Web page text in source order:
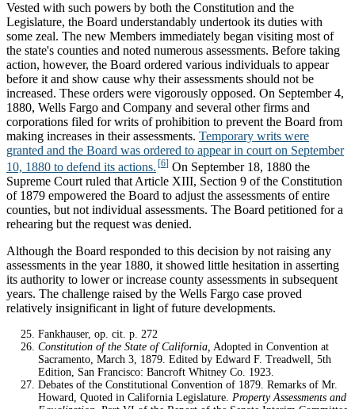
Vested with such powers by both the Constitution and the
Legislature, the Board understandably undertook its duties with
some zeal. The new Members immediately began visiting most of
the state's counties and noted numerous assessments. Before taking
action, however, the Board ordered various individuals to appear
before it and show cause why their assessments should not be
increased. These orders were vigorously opposed. On September 4,
1880, Wells Fargo and Company and several other firms and
corporations filed for writs of prohibition to prevent the Board from
making increases in their assessments. Temporary writs were
granted and the Board was ordered to appear in court on September
10, 1880 to defend its actions.
On September 18, 1880 the
Supreme Court ruled that Article XIII, Section 9 of the Constitution
of 1879 empowered the Board to adjust the assessments of entire
counties, but not individual assessments. The Board petitioned for a
rehearing but the request was denied.
Although the Board responded to this decision by not raising any
assessments in the year 1880, it showed little hesitation in asserting
its authority to lower or increase county assessments in subsequent
years. The challenge raised by the Wells Fargo case proved
relatively insignificant in light of future developments.
NotesFankhauser, op. cit. p. 272
Constitution of the State of California, Adopted in Convention at
Sacramento, March 3, 1879. Edited by Edward F. Treadwell, 5th
Edition, San Francisco: Bancroft Whitney Co. 1923.
Debates of the Constitutional Convention of 1879. Remarks of Mr.
Howard, Quoted in California Legislature. Property Assessments and